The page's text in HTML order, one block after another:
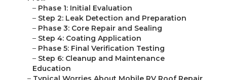
– Phase 1: Initial Evaluation
– Step 2: Leak Detection and Preparation
– Phase 3: Core Repair and Sealing
– Step 4: Coating Application
– Phase 5: Final Verification Testing
– Step 6: Cleanup and Maintenance
Education